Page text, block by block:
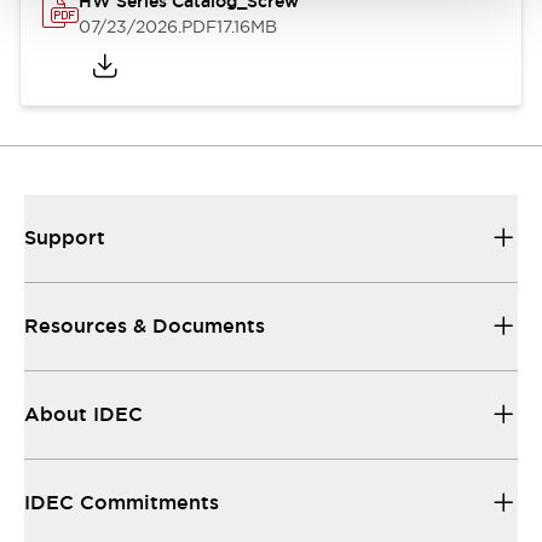
07/23/2026.PDF17.16MB
Support
Resources & Documents
About IDEC
IDEC Commitments